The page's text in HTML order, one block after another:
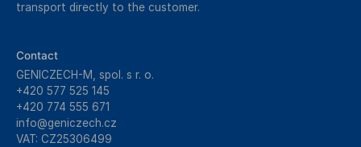
transport directly to the customer.
Contact
GENICZECH-M, spol. s r. o.
+420 577 525 145
+420 774 555 671
info@geniczech.cz
VAT: CZ25306499